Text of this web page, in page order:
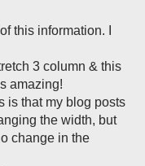
this information. I
3 column & this
amazing!
is that my blog posts
the width, but
change in the